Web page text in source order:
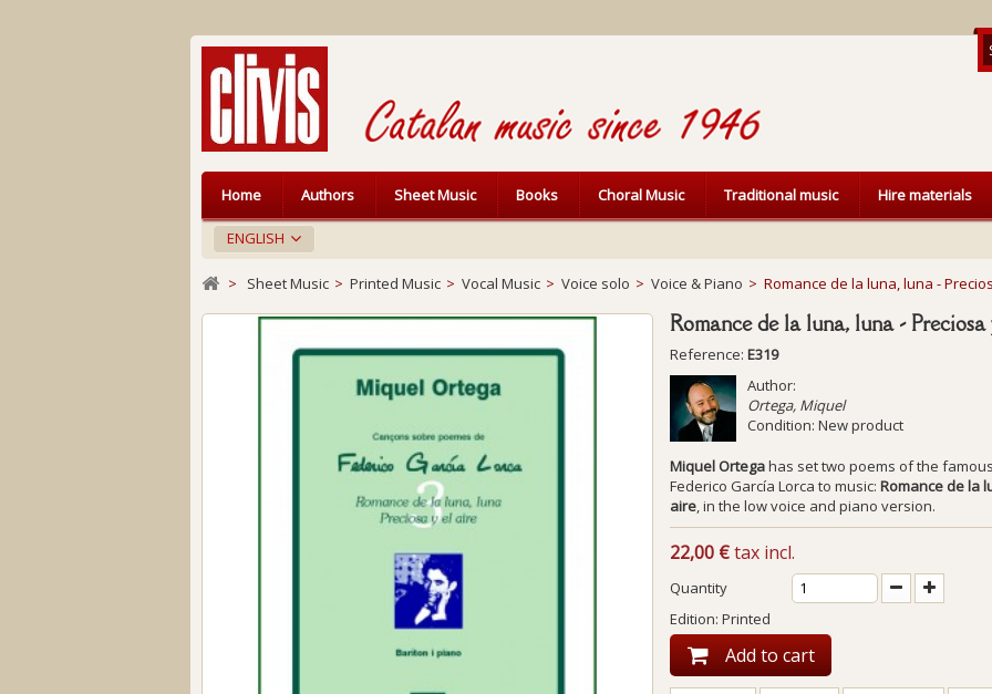
ENGLISH
Home Authors Sheet Music Books Choral Music Traditional music Hire materials
> Sheet Music > Printed Music > Vocal Music > Voice solo > Voice & Piano > Romance de la luna, luna -
Romance de la luna, luna -
Reference: E319
Author:
Ortega, Miquel
Condition: New product
Miquel Ortegahas set two poems of the
Federico García Lorca to music:Romance de la
aire, in the low voice and piano version.
22,00 €tax incl.
Quantity
Edition: Printed
Add to cart